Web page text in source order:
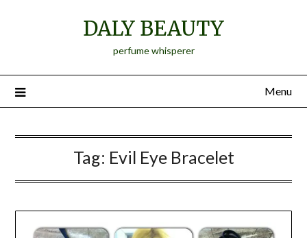
DALY BEAUTY
perfume whisperer
Menu
Tag: Evil Eye Bracelet